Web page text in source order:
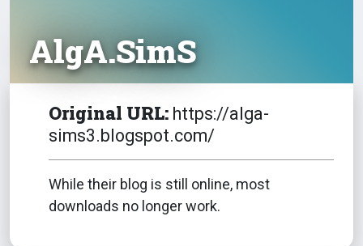
AlgA.SimS
Original URL: https://alga-
sims3.blogspot.com/
While their blog is still online, most
downloads no longer work.